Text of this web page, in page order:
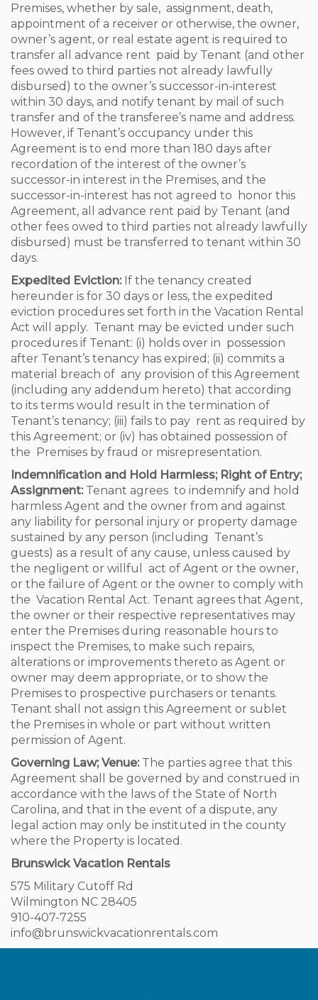
Premises, whether by sale, assignment, death,
appointment of a receiver or otherwise, the owner,
owner’s agent, or real estate agent is required to
transfer all advance rent paid by Tenant (and other
fees owed to third parties not already lawfully
disbursed) to the owner’s successor-in-interest
within 30 days, and notify tenant by mail of such
transfer and of the transferee’s name and address.
However, if Tenant’s occupancy under this
Agreement is to end more than 180 days after
recordation of the interest of the owner’s
successor-in interest in the Premises, and the
successor-in-interest has not agreed to honor this
Agreement, all advance rent paid by Tenant (and
other fees owed to third parties not already lawfully
disbursed) must be transferred to tenant within 30
days.
Expedited Eviction:If the tenancy created
hereunder is for 30 days or less, the expedited
eviction procedures set forth in the Vacation Rental
Act will apply. Tenant may be evicted under such
procedures if Tenant: (i) holds over in possession
after Tenant’s tenancy has expired; (ii) commits a
material breach of any provision of this Agreement
(including any addendum hereto) that according
to its terms would result in the termination of
Tenant’s tenancy; (iii) fails to pay rent as required by
this Agreement; or (iv) has obtained possession of
the Premises by fraud or misrepresentation.
Indemnification and Hold Harmless; Right of Entry;
Assignment:Tenant agrees to indemnify and hold
harmless Agent and the owner from and against
any liability for personal injury or property damage
sustained by any person (including Tenant’s
guests) as a result of any cause, unless caused by
the negligent or willful act of Agent or the owner,
or the failure of Agent or the owner to comply with
the Vacation Rental Act. Tenant agrees that Agent,
the owner or their respective representatives may
enter the Premises during reasonable hours to
inspect the Premises, to make such repairs,
alterations or improvements thereto as Agent or
owner may deem appropriate, or to show the
Premises to prospective purchasers or tenants.
Tenant shall not assign this Agreement or sublet
the Premises in whole or part without written
permission of Agent.
Governing Law; Venue:The parties agree that this
Agreement shall be governed by and construed in
accordance with the laws of the State of North
Carolina, and that in the event of a dispute, any
legal action may only be instituted in the county
where the Property is located.
Brunswick Vacation Rentals
575 Military Cutoff Rd
Wilmington NC 28405
910-407-7255
info@brunswickvacationrentals.com